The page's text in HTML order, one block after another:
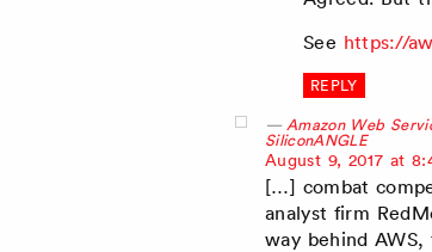
See https://
REPLY
Amazon Web
SiliconANGLE
says:
August 9, 2017 at
[…] combat
analyst firm
way behind